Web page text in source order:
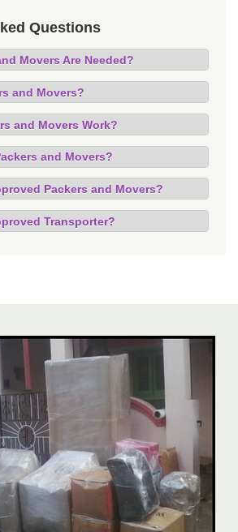
Questions
Movers Are Needed?
and Movers?
and Movers Work?
and Movers?
Packers and Movers?
Transporter?